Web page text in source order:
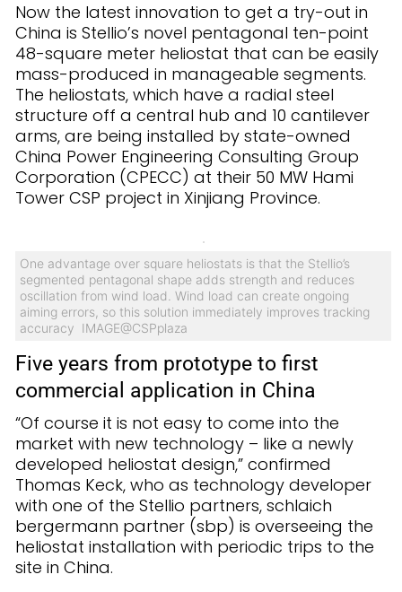
Now the latest innovation to get a try-out in
China is Stellio’s novel pentagonal ten-point
48-square meter heliostat that can be easily
mass-produced in manageable segments.
The heliostats, which have a radial steel
structure off a central hub and 10 cantilever
arms, are being installed by state-owned
China Power Engineering Consulting Group
Corporation (CPECC) at their 50 MW Hami
Tower CSP project in Xinjiang Province.
One advantage over square heliostats is that the Stellio’s
segmented pentagonal shape adds strength and reduces
oscillation from wind load. Wind load can create ongoing
aiming errors, so this solution immediately improves tracking
accuracy IMAGE@CSPplaza
Five years from prototype to first
commercial application in China
“Of course it is not easy to come into the
market with new technology – like a newly
developed heliostat design,” confirmed
Thomas Keck, who as technology developer
with one of the Stellio partners, schlaich
bergermann partner (sbp) is overseeing the
heliostat installation with periodic trips to the
site in China.